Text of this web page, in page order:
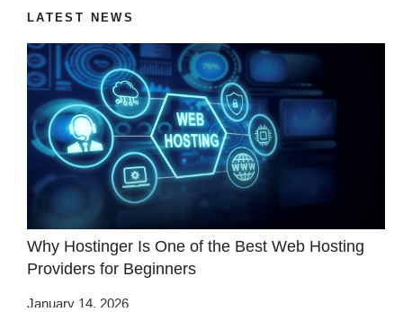
LATEST NEWS
Why Hostinger Is One of the Best Web Hosting
Providers for Beginners
January 14, 2026